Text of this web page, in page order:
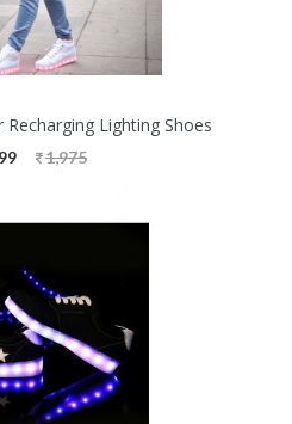
Lighting Shoes
1,975